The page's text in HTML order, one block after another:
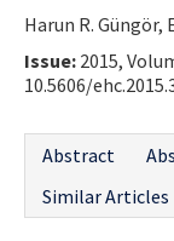
Harun R. Güngör,
Issue: 2015,
10.5606/
Abstract
Similar Articles